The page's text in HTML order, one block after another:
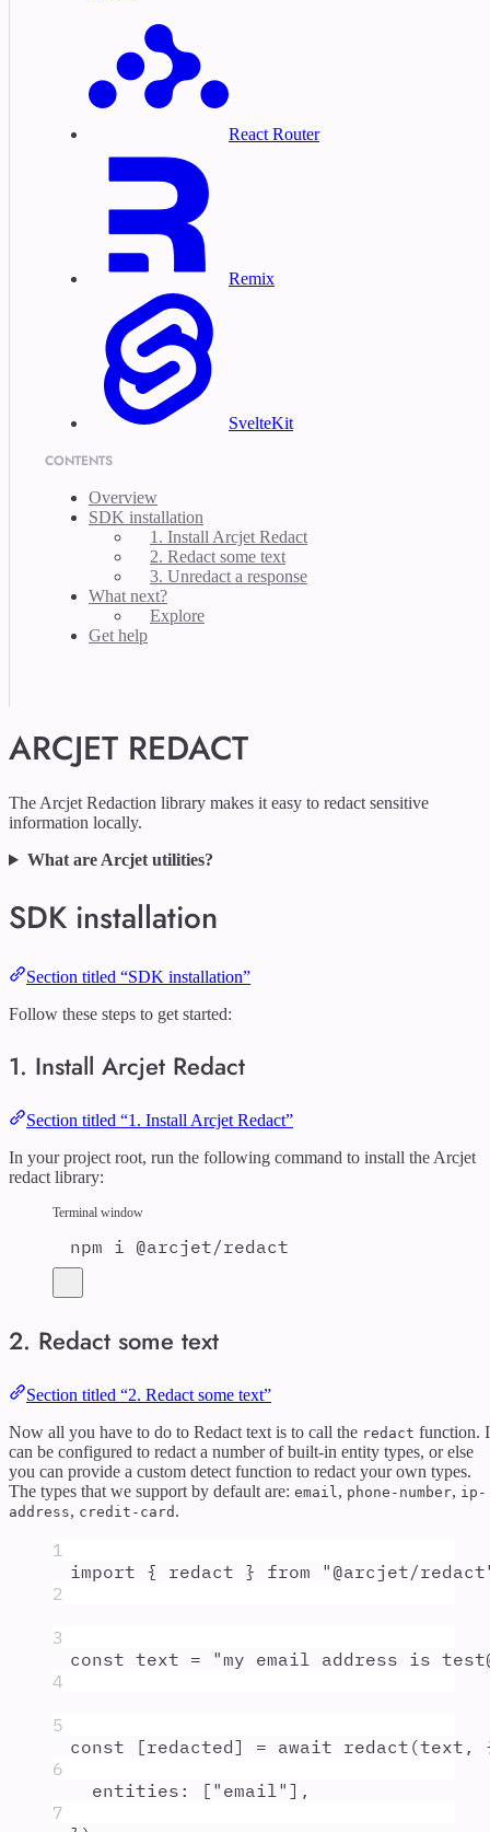
React Router
Remix
SvelteKit
CONTENTS
Overview
SDK installation
1. Install Arcjet Redact
2. Redact some text
3. Unredact a response
What next?
Explore
Get help
ARCJET REDACT
The Arcjet Redaction library makes it easy to redact sensitive
information locally.
What are Arcjet utilities?
SDK installation
Section titled “SDK installation”
Follow these steps to get started:
1. Install Arcjet Redact
Section titled “1. Install Arcjet Redact”
In your project root, run the following command to install the Arcjet
redact library:
Terminal window
npm i @arcjet/redact
2. Redact some text
Section titled “2. Redact some text”
Now all you have to do to Redact text is to call the redact function.
can be configured to redact a number of built-in entity types, or else
you can provide a custom detect function to redact your own types.
The types that we support by default are: email, phone-number, ip-
address, credit-card .
1
import { redact } from " @arcjet/redact
2
3
const text = "my email address is
4
5
const
[redacted] = await redact (text ,
6
entities : [ " email" ] ,
7